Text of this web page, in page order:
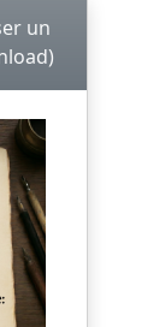
un